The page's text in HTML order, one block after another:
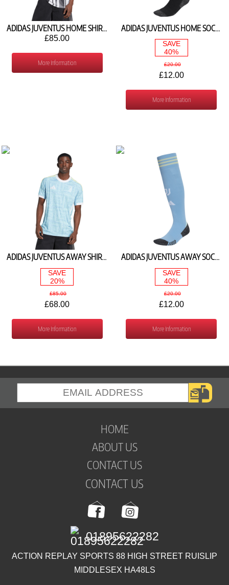
ADIDAS JUVENTUS HOME SHIRT 2025/26 JJ4320
£85.00
More Information
ADIDAS JUVENTUS HOME SOCKS 2025/26 JN5743
SAVE
40%
£20.00
£12.00
More Information
ADIDAS JUVENTUS AWAY SHIRT 2025/26 JJ4323
SAVE
20%
£85.00
£68.00
More Information
ADIDAS JUVENTUS AWAY SOCKS 2025/26 JN2120
SAVE
40%
£20.00
£12.00
More Information
HOME
ABOUT US
CONTACT US
CONTACT US
ACTION REPLAY SPORTS 88 HIGH STREET RUISLIP
MIDDLESEX HA48LS
01895622282